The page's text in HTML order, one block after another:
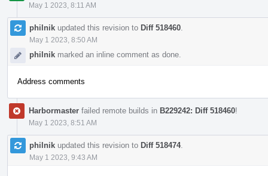
May 1 2023, 8:11 AM
philnik updated this revision to Diff 518460
May 1 2023, 8:50 AM
philnik marked an inline comment as done.
Address comments
Harbormaster failed remote builds in B229242: Diff 518460!
May 1 2023, 8:51 AM
philnik updated this revision to Diff 518474.
May 1 2023, 9:43 AM